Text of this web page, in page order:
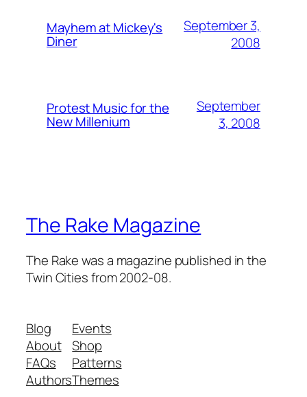
Mayhem at Mickey's
Diner
September 3,
2008
Protest Music for the
New Millenium
September
3, 2008
The Rake Magazine
The Rake was a magazine published in the
Twin Cities from 2002-08.
Blog
About
FAQs
Authors
Events
Shop
Patterns
Themes